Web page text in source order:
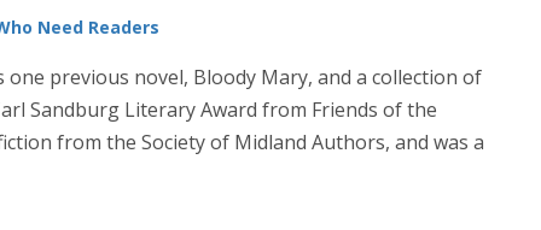
Need Readers
one previous novel, Bloody Mary, and a collection of
Sandburg Literary Award from Friends of the
from the Society of Midland Authors, and was a